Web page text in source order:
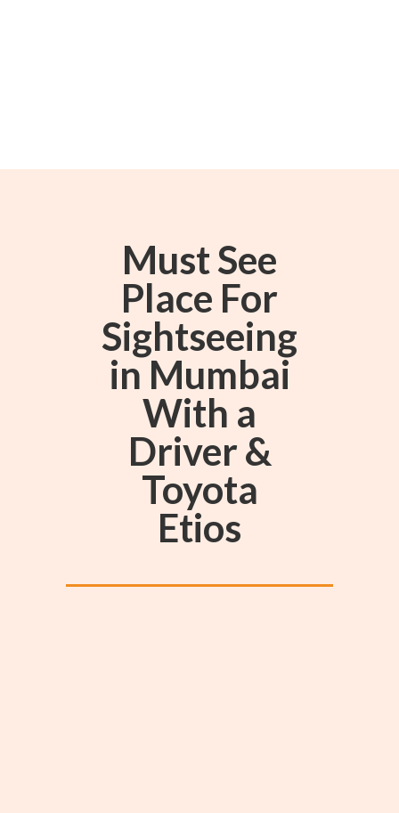
Must See
Place For
Sightseeing
in Mumbai
With a
Driver &
Toyota
Etios